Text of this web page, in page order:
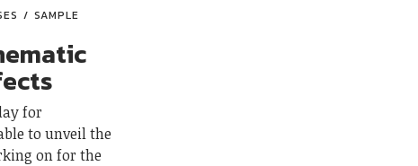
SAMPLE
for
to unveil the
on for the